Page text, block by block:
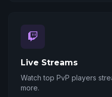
Live Streams
Watch top PvP players
more.